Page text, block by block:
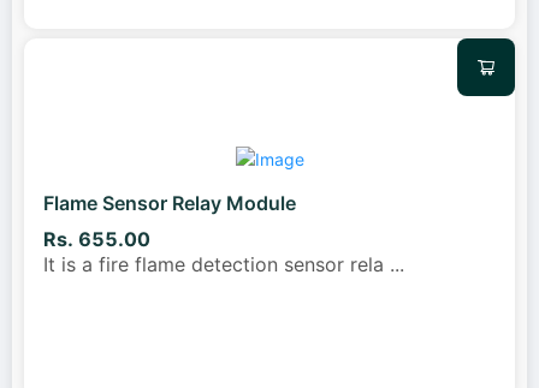
Flame Sensor Relay Module
Rs. 655.00
It is a fire flame detection sensor rela ...